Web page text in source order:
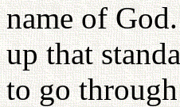
name of
up that
to go